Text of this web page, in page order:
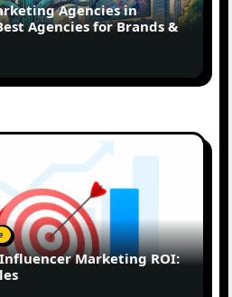
Agencies in
Agencies for Brands &
Marketing ROI: